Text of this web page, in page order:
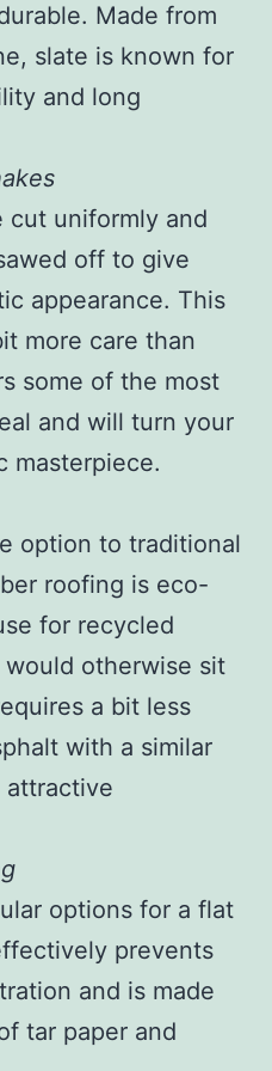
Made from
slate is known for
and long
cut uniformly and
off to give
appearance. This
more care than
some of the most
and will turn your
masterpiece.
option to traditional
roofing is eco-
for recycled
otherwise sit
a bit less
with a similar
attractive
options for a flat
prevents
and is made
tar paper and